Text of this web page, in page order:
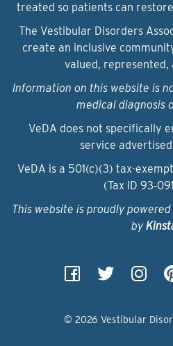
treated so patients can
The Vestibular Disorders
create an inclusive
valued, represented,
Information on this website is
medical diagnosis
VeDA does not specifically
service
VeDA is a 501(c)(3) tax-
(Tax ID
This website is proudly powered
by
© 2026 Vestibular